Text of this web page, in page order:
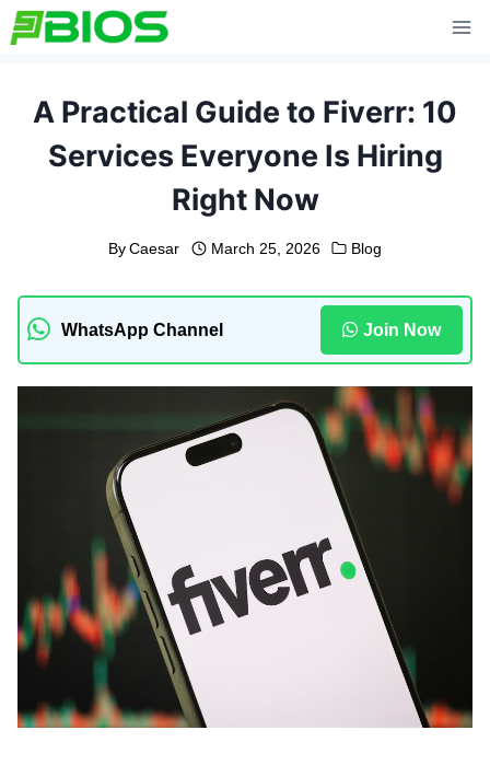
Skip
to
A Practical Guide to Fiverr: 10
Services Everyone Is Hiring
Right Now
By Caesar March 25, 2026 Blog
WhatsApp Channel Join Now